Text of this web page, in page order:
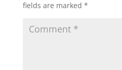
fields are marked *